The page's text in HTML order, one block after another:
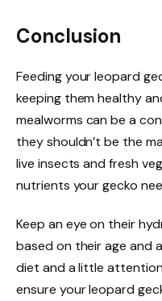
Conclusion
Feeding your leopard
keeping them healthy
mealworms can be a
they shouldn’t be the
live insects and fresh
nutrients your gecko
Keep an eye on their
based on their age and
diet and a little
ensure your leopard